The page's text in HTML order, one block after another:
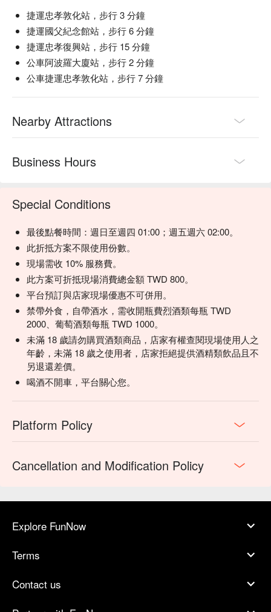
of spice
【Lemon Cake】Zesty and moist with a refreshing citrus kick
【Cookies】Perfectly baked with a buttery crunch
🥤 Signature Drinks
【Emerald Oolong】Fragrant and refreshing with a floral note
【Popcorn】Light and airy with a playful twist
【Tea Long Island Iced Tea】A sophisticated blend with a tea-
捷運忠孝敦化站，步行 3 分鐘
捷運國父紀念館站，步行 6 分鐘
捷運忠孝復興站，步行 15 分鐘
公車阿波羅大廈站，步行 2 分鐘
公車捷運忠孝敦化站，步行 7 分鐘
Nearby Attractions
Business Hours
Special Conditions
最後點餐時間：週日至週四 01:00；週五週六 02:00。
此折抵方案不限使用份數。
現場需收 10% 服務費。
此方案可折抵現場消費總金額 TWD 800。
平台預訂與店家現場優惠不可併用。
禁帶外食，自帶酒水，需收開瓶費烈酒類每瓶 TWD
2000、葡萄酒類每瓶 TWD 1000。
未滿 18 歲請勿購買酒類商品，店家有權查閱現場使用人之
年齡，未滿 18 歲之使用者，店家拒絕提供酒精類飲品且不
另退還差價。
喝酒不開車，平台關心您。
Platform Policy
Cancellation and Modification Policy
Explore FunNow
Terms
Contact us